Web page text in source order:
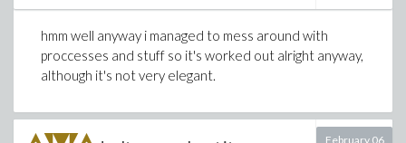
hmm well anyway i managed to mess around with
proccesses and stuff so it's worked out alright anyway,
although it's not very elegant.
February 06